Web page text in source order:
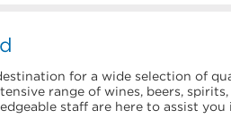
for a wide selection of
range of wines, beers,
staff are here to assist